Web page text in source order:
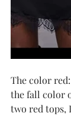
The color red:
the fall color
two red tops,